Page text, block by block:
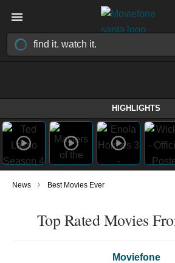
HIGHLIGHTS
News › Best Movies Ever
Top Rated Movies
Moviefone